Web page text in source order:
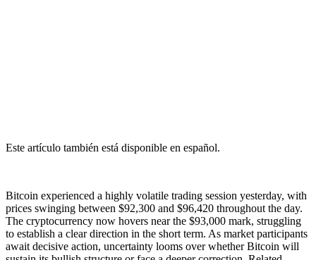
Este artículo también está disponible en español.
Bitcoin experienced a highly volatile trading session yesterday, with
prices swinging between $92,300 and $96,420 throughout the day.
The cryptocurrency now hovers near the $93,000 mark, struggling
to establish a clear direction in the short term. As market participants
await decisive action, uncertainty looms over whether Bitcoin will